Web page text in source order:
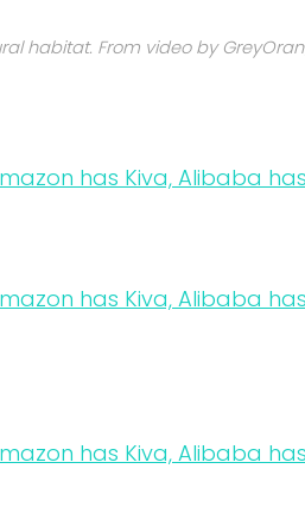
habitat. From video by